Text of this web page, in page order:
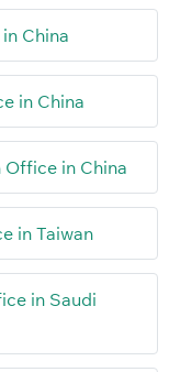
China
in China
Office in China
in Taiwan
in Saudi